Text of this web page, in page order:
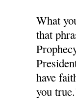
What
that
have
you